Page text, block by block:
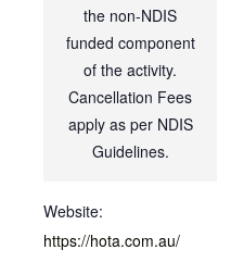
the non-NDIS
funded component
of the activity.
Cancellation Fees
apply as per NDIS
Guidelines.
Website:
https://hota.com.au/